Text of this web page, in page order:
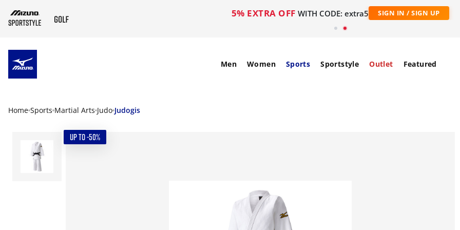
5% EXTRA OFF WITH CODE: extra5 SIGN IN / SIGN UP
Men Women Sports Sportstyle Outlet Featured
Home Sports Martial Arts Judo Judogis
UP TO -50%